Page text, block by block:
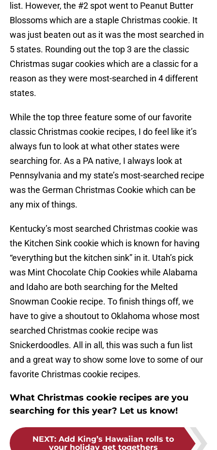
list. However, the #2 spot went to Peanut Butter
Blossoms which are a staple Christmas cookie. It
was just beaten out as it was the most searched in
5 states. Rounding out the top 3 are the classic
Christmas sugar cookies which are a classic for a
reason as they were most-searched in 4 different
states.
While the top three feature some of our favorite
classic Christmas cookie recipes, I do feel like it’s
always fun to look at what other states were
searching for. As a PA native, I always look at
Pennsylvania and my state’s most-searched recipe
was the German Christmas Cookie which can be
any mix of things.
Kentucky’s most searched Christmas cookie was
the Kitchen Sink cookie which is known for having
“everything but the kitchen sink” in it. Utah’s pick
was Mint Chocolate Chip Cookies while Alabama
and Idaho are both searching for the Melted
Snowman Cookie recipe. To finish things off, we
have to give a shoutout to Oklahoma whose most
searched Christmas cookie recipe was
Snickerdoodles. All in all, this was such a fun list
and a great way to show some love to some of our
favorite Christmas cookie recipes.
What Christmas cookie recipes are you
searching for this year? Let us know!
NEXT: Add King’s Hawaiian rolls to
your holiday get togethers